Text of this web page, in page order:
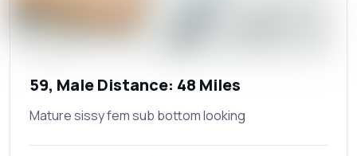
59, Male Distance: 48 Miles
Mature sissy fem sub bottom looking